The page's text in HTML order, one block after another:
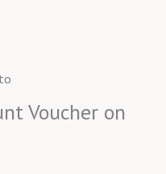
Voucher on